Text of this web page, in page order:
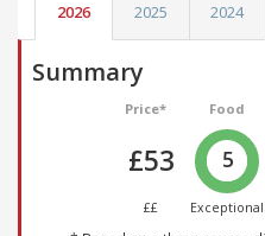
2026 2025 2024
Summary
Price*
£53
££
Food
5
Exceptional